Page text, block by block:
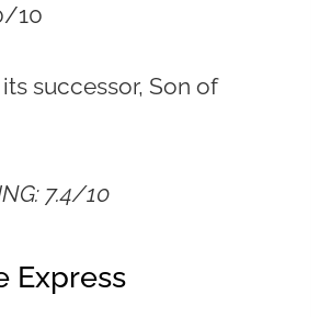
10
successor, Son of
7.4/10
Express